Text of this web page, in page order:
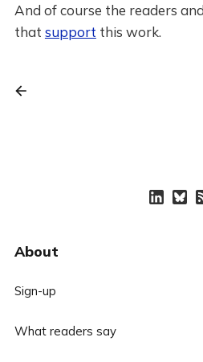
And of course the readers
that support this work.
About
Sign-up
What readers say